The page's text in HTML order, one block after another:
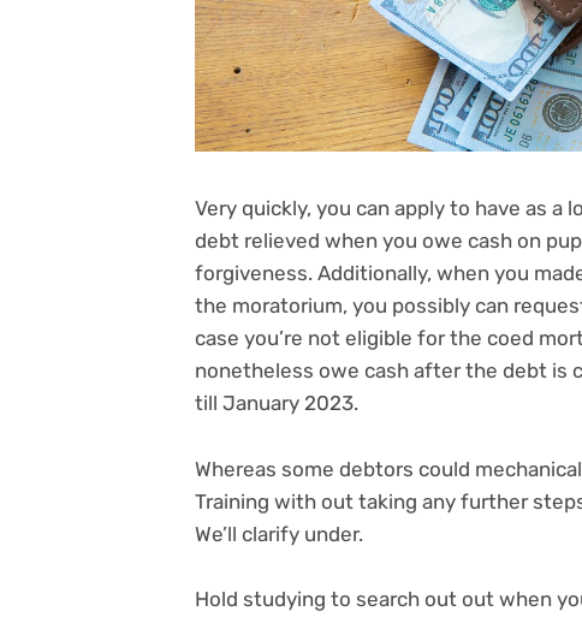
Very quickly, you can apply to have as a
debt relieved when you owe cash on
forgiveness. Additionally, when you
the moratorium, you possibly can
case you’re not eligible for the coed
nonetheless owe cash after the debt is
till January 2023.
Whereas some debtors could
Training with out taking any further
We’ll clarify under.
Hold studying to search out out when